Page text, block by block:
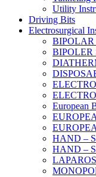
Utility
Driving Bits
Electrosurgical
BIPOLAR
BIPOLER
European
HAND –
HAND –